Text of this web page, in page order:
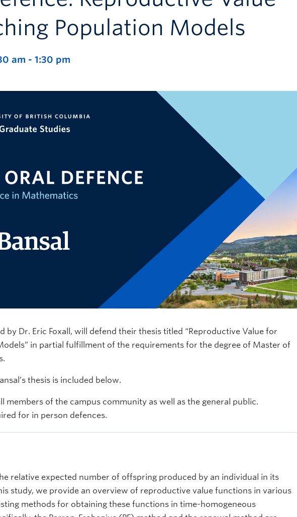
Population Models
am - 1:30 pm
by Dr. Eric Foxall, will defend their thesis titled “Reproductive Value for
in partial fulfillment of the requirements for the degree of Master of
thesis is included below.
members of the campus community as well as the general public.
for in person defences.
relative expected number of offspring produced by an individual in its
study, we provide an overview of reproductive value functions in various
methods for obtaining these functions in time-homogeneous